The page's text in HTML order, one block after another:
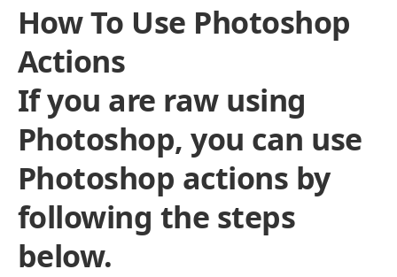
How To Use Photoshop
Actions
If you are raw using
Photoshop, you can use
Photoshop actions by
following the steps
below.